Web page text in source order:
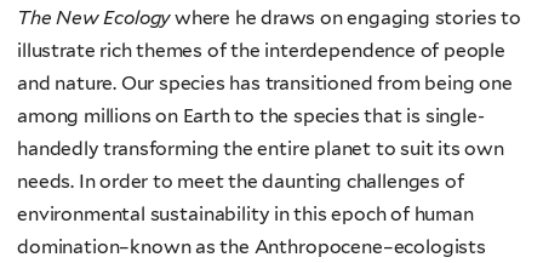
The New Ecologywhere he draws on engaging stories to
illustrate rich themes of the interdependence of people
and nature. Our species has transitioned from being one
among millions on Earth to the species that is single-
handedly transforming the entire planet to suit its own
needs. In order to meet the daunting challenges of
environmental sustainability in this epoch of human
domination–known as the Anthropocene–ecologists